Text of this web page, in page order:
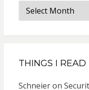
Archives
THINGS I READ
Schneier on